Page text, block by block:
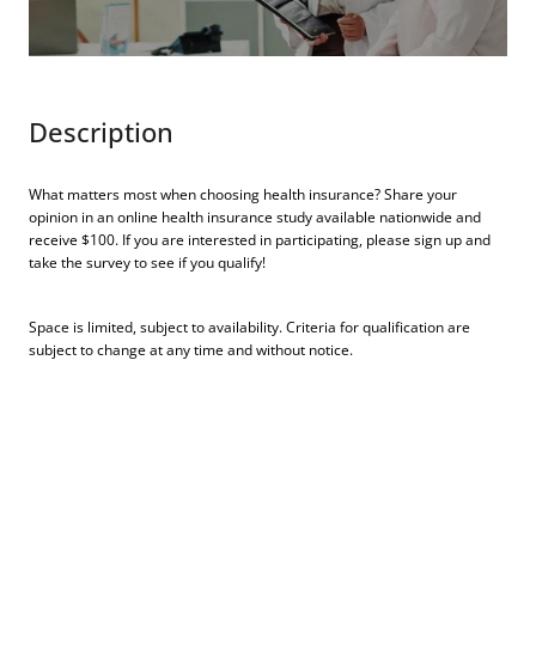
Description
What matters most when choosing health insurance? Share your
opinion in an online health insurance study available nationwide and
receive $100. If you are interested in participating, please sign up and
take the survey to see if you qualify!
Space is limited, subject to availability. Criteria for qualification are
subject to change at any time and without notice.